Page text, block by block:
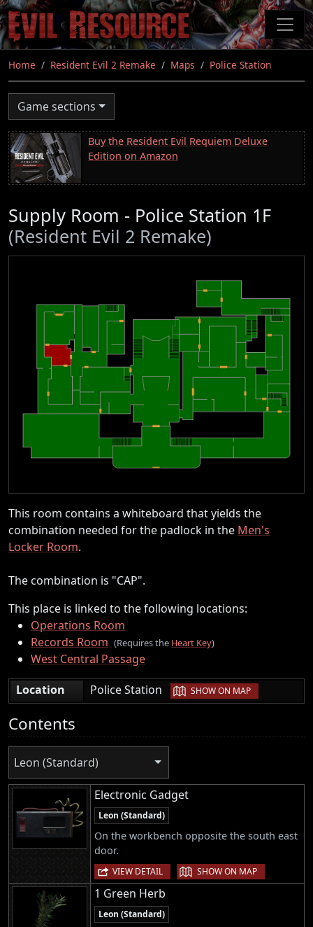
Skip
to
main
content
Home Resident Evil 2 Remake Maps Police Station
Game sections
Buy the Resident Evil Requiem Deluxe
Edition on Amazon
Supply Room - Police Station 1F
(Resident Evil 2 Remake)
This room contains a whiteboard that yields the
combination needed for the padlock in the Men's
Locker Room.
The combination is "CAP".
This place is linked to the following locations:
Operations Room
Records Room (Requires the Heart Key)
West Central Passage
Location
Police Station | SHOW ON MAP
Contents
Leon (Standard)
Electronic Gadget
Leon (Standard)
On the workbench opposite the south east
door.
VIEW DETAIL | SHOW ON MAP
1 Green Herb
Leon (Standard)